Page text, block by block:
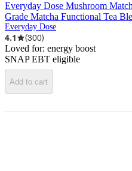
Everyday Dose Mushroom
Grade Matcha Functional Tea
Everyday Dose
4.1 (300)
Loved for: energy boost
SNAP EBT eligible
Add to cart